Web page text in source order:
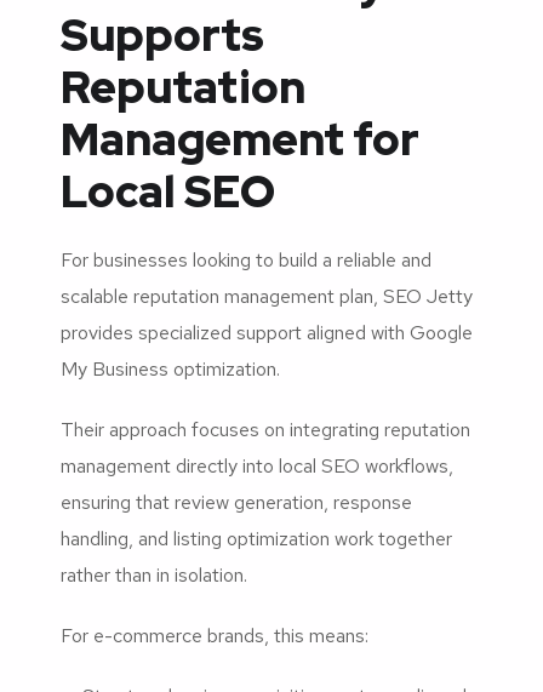
Supports
Reputation
Management for
Local SEO
For businesses looking to build a reliable and
scalable reputation management plan, SEO Jetty
provides specialized support aligned with Google
My Business optimization.
Their approach focuses on integrating reputation
management directly into local SEO workflows,
ensuring that review generation, response
handling, and listing optimization work together
rather than in isolation.
For e-commerce brands, this means: